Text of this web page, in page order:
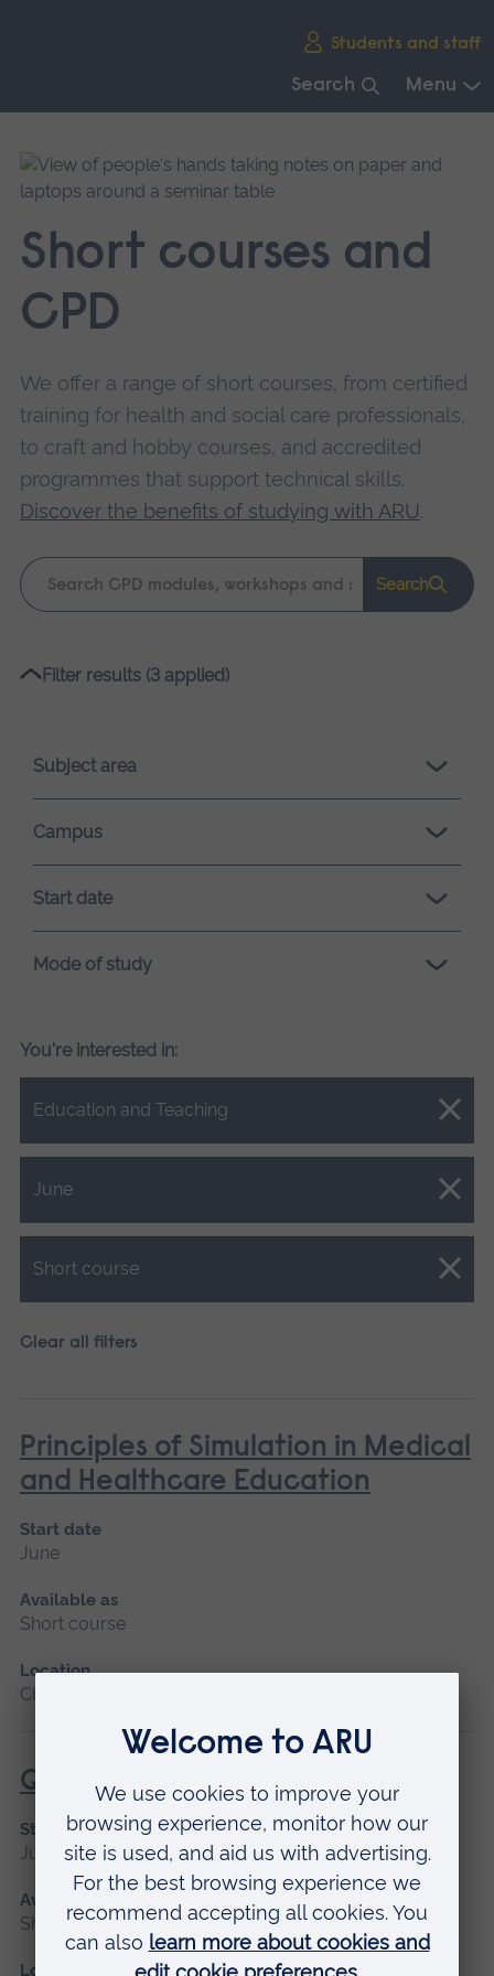
Students and staff
Search Menu
main
navigation.
Short courses and
CPD
We offer a range of short courses, from certified
training for health and social care professionals,
to craft and hobby courses, and accredited
programmes that support technical skills.
Discover the benefits of studying with ARU.
Keyword
search
Search
Please
loading.
Filter results (3 applied)
Subject area
Campus
Start date
Mode of study
You're interested in:
Education and Teaching
Close.
June
Close.
Short course
Close.
Clear all filters
Principles of Simulation in Medical
and Healthcare Education
Start date
June
Available as
Short course
Location
Chelmsford
Qualitative Research Methods
Start date
June
Available as
Short course
Location